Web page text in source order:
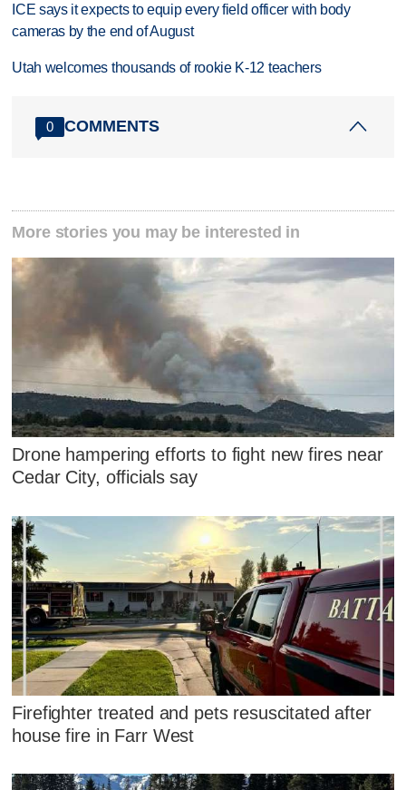
ICE says it expects to equip every field officer with body
cameras by the end of August
Utah welcomes thousands of rookie K-12 teachers
0 COMMENTS
More stories you may be interested in
Drone hampering efforts to fight new fires near
Cedar City, officials say
Firefighter treated and pets resuscitated after
house fire in Farr West